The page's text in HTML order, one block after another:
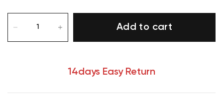
Add to cart
14days Easy Return